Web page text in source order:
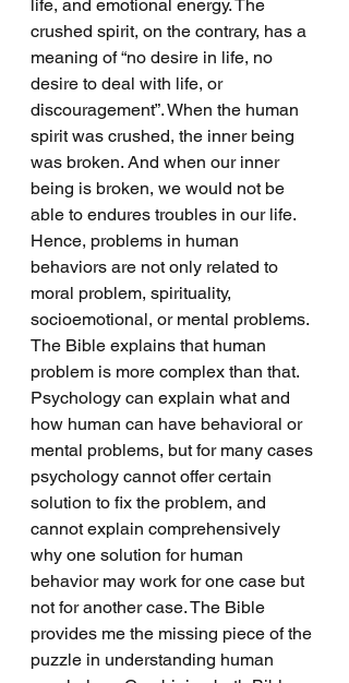
life, and emotional energy. The
crushed spirit, on the contrary, has a
meaning of “no desire in life, no
desire to deal with life, or
discouragement”. When the human
spirit was crushed, the inner being
was broken. And when our inner
being is broken, we would not be
able to endures troubles in our life.
Hence, problems in human
behaviors are not only related to
moral problem, spirituality,
socioemotional, or mental problems.
The Bible explains that human
problem is more complex than that.
Psychology can explain what and
how human can have behavioral or
mental problems, but for many cases
psychology cannot offer certain
solution to fix the problem, and
cannot explain comprehensively
why one solution for human
behavior may work for one case but
not for another case. The Bible
provides me the missing piece of the
puzzle in understanding human